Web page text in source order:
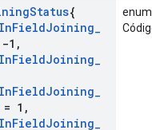
Status{
InFieldJoining_
1 ,
InFieldJoining_
InFieldJoining_
= 1 ,
InFieldJoining_
enum